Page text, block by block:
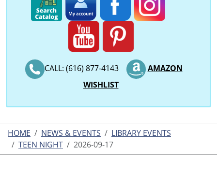
CALL: (616) 877-4143
AMAZON
WISHLIST
HOME NEWS & EVENTS
LIBRARY EVENTS
TEEN NIGHT
2026-09-17